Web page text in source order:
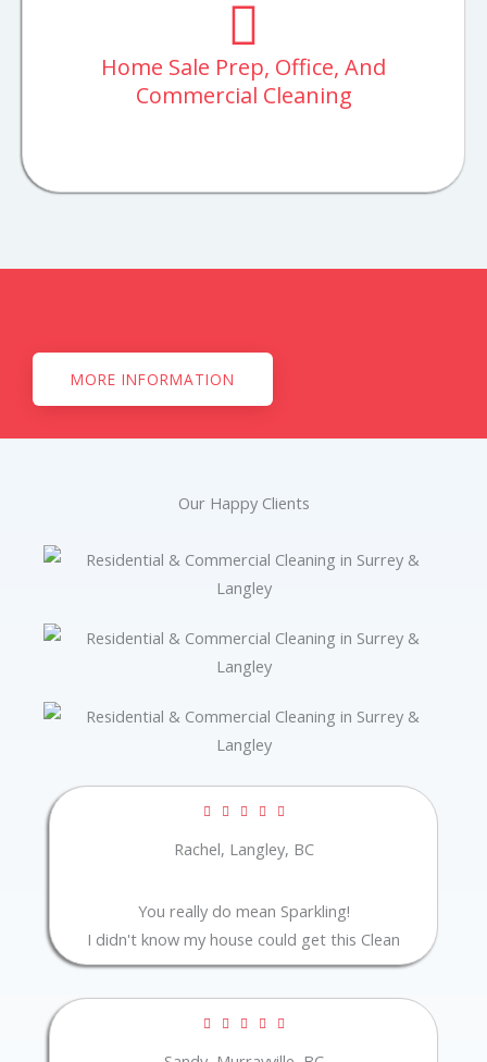
Home Sale Prep, Office, And
Commercial Cleaning
MORE INFORMATION
Our Happy Clients
    Rated
5
Rachel, Langley, BC
You really do mean Sparkling!
I didn't know my house could get this Clean
    Rated